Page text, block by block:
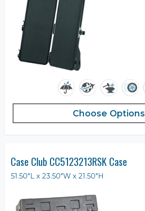
Choose Options
Case Club CC5123213RSK Case
51.50"L x 23.50"W x 21.50"H